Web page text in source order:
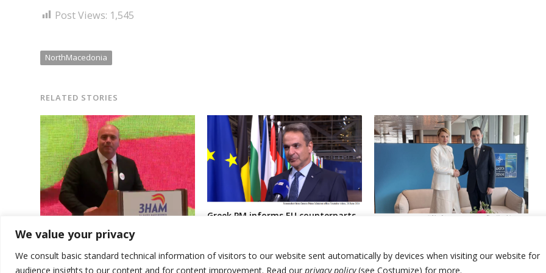
We value your privacy
We consult basic standard technical information of visitors to our website sent automatically by devices when visiting our website for
audience insights to our content and for content improvement. Read our privacy policy(see Costumize) for more.
Post Views: 1,545
NorthMacedonia
RELATED STORIES
Another political movement/party
formed in North Macedonia
Greek PM informs EU counterparts
constitutional name
divisions